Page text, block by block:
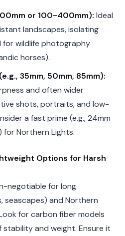
or 100-400mm): Ideal
landscapes, isolating
for wildlife photography
horses).
35mm, 50mm, 85mm):
and often wider
shots, portraits, and low-
a fast prime (e.g., 24mm
for Northern Lights.
Options for Harsh
negotiable for long
seascapes) and Northern
for carbon fiber models
and weight. Ensure it